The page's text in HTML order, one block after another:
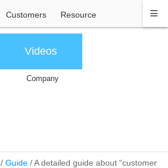
Customers Resource
Videos
Company
/Guide /A detailed guide about “customer